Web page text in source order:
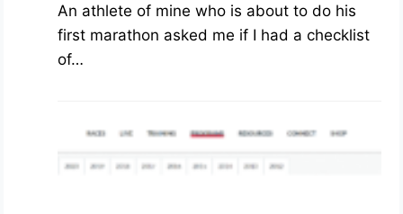
An athlete of mine who is about to do his
first marathon asked me if I had a checklist
of…